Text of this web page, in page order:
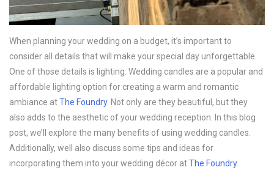
When planning your wedding on a budget, it’s important to
consider all details that will make your special day unforgettable.
One of those details is lighting. Wedding candles are a popular and
affordable lighting option for creating a warm and romantic
ambiance atThe Foundry. Not only are they beautiful, but they
also adds to the aesthetic of your wedding reception. In this blog
post, we’ll explore the many benefits of using wedding candles.
Additionally, well also discuss some tips and ideas for
incorporating them into your wedding décor atThe Foundry.